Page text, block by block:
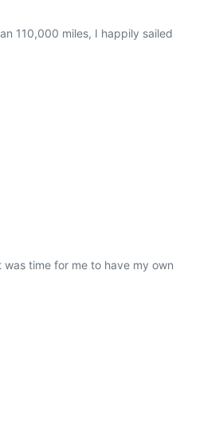
110,000 miles, I happily sailed
time for me to have my own